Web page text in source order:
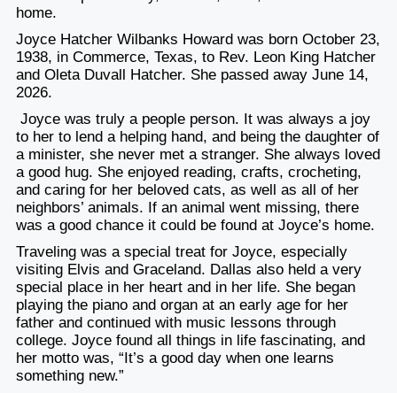
home.
Joyce Hatcher Wilbanks Howard was born October 23,
1938, in Commerce, Texas, to Rev. Leon King Hatcher
and Oleta Duvall Hatcher. She passed away June 14,
2026.
Joyce was truly a people person. It was always a joy
to her to lend a helping hand, and being the daughter of
a minister, she never met a stranger. She always loved
a good hug. She enjoyed reading, crafts, crocheting,
and caring for her beloved cats, as well as all of her
neighbors’ animals. If an animal went missing, there
was a good chance it could be found at Joyce’s home.
Traveling was a special treat for Joyce, especially
visiting Elvis and Graceland. Dallas also held a very
special place in her heart and in her life. She began
playing the piano and organ at an early age for her
father and continued with music lessons through
college. Joyce found all things in life fascinating, and
her motto was, “It’s a good day when one learns
something new.”